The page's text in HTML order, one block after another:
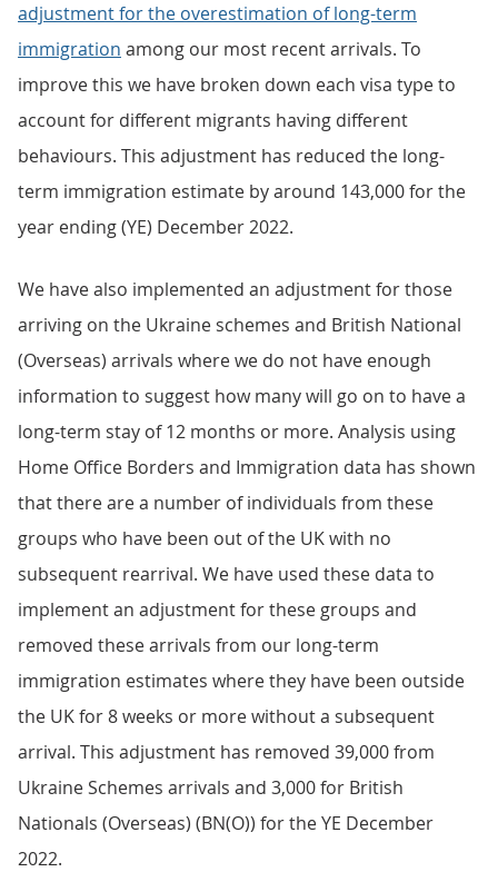
adjustment for the overestimation of long-term
immigration among our most recent arrivals. To
improve this we have broken down each visa type to
account for different migrants having different
behaviours. This adjustment has reduced the long-
term immigration estimate by around 143,000 for the
year ending (YE) December 2022.
We have also implemented an adjustment for those
arriving on the Ukraine schemes and British National
(Overseas) arrivals where we do not have enough
information to suggest how many will go on to have a
long-term stay of 12 months or more. Analysis using
Home Office Borders and Immigration data has shown
that there are a number of individuals from these
groups who have been out of the UK with no
subsequent rearrival. We have used these data to
implement an adjustment for these groups and
removed these arrivals from our long-term
immigration estimates where they have been outside
the UK for 8 weeks or more without a subsequent
arrival. This adjustment has removed 39,000 from
Ukraine Schemes arrivals and 3,000 for British
Nationals (Overseas) (BN(O)) for the YE December
2022.